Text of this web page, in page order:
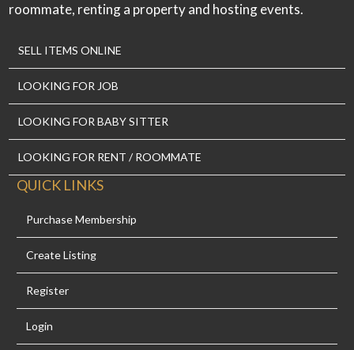
roommate, renting a property and hosting events.
SELL ITEMS ONLINE
LOOKING FOR JOB
LOOKING FOR BABY SITTER
LOOKING FOR RENT / ROOMMATE
QUICK LINKS
Purchase Membership
Create Listing
Register
Login